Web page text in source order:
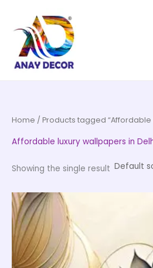
content
Home / Products tagged “Affordable
Affordable luxury wallpapers in
Showing the single result